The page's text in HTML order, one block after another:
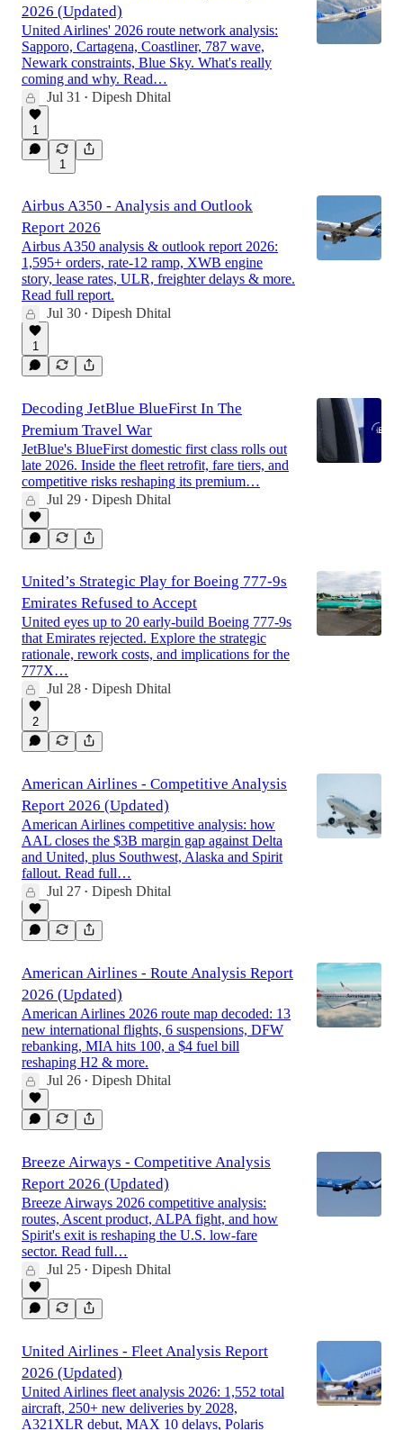
2026 (Updated)
United Airlines' 2026 route network analysis:
Sapporo, Cartagena, Coastliner, 787 wave,
Newark constraints, Blue Sky. What's really
coming and why. Read…
Jul 31 • Dipesh Dhital
1
1
Airbus A350 - Analysis and Outlook
Report 2026
Airbus A350 analysis & outlook report 2026:
1,595+ orders, rate-12 ramp, XWB engine
story, lease rates, ULR, freighter delays & more.
Read full report.
Jul 30 • Dipesh Dhital
1
Decoding JetBlue BlueFirst In The
Premium Travel War
JetBlue's BlueFirst domestic first class rolls out
late 2026. Inside the fleet retrofit, fare tiers, and
competitive risks reshaping its premium…
Jul 29 • Dipesh Dhital
United’s Strategic Play for Boeing 777-9s
Emirates Refused to Accept
United eyes up to 20 early-build Boeing 777-9s
that Emirates rejected. Explore the strategic
rationale, rework costs, and implications for the
777X…
Jul 28 • Dipesh Dhital
2
American Airlines - Competitive Analysis
Report 2026 (Updated)
American Airlines competitive analysis: how
AAL closes the $3B margin gap against Delta
and United, plus Southwest, Alaska and Spirit
fallout. Read full…
Jul 27 • Dipesh Dhital
American Airlines - Route Analysis Report
2026 (Updated)
American Airlines 2026 route map decoded: 13
new international flights, 6 suspensions, DFW
rebanking, MIA hits 100, a $4 fuel bill
reshaping H2 & more.
Jul 26 • Dipesh Dhital
Breeze Airways - Competitive Analysis
Report 2026 (Updated)
Breeze Airways 2026 competitive analysis:
routes, Ascent product, ALPA fight, and how
Spirit's exit is reshaping the U.S. low-fare
sector. Read full…
Jul 25 • Dipesh Dhital
United Airlines - Fleet Analysis Report
2026 (Updated)
United Airlines fleet analysis 2026: 1,552 total
aircraft, 250+ new deliveries by 2028,
A321XLR debut, MAX 10 delays, Polaris